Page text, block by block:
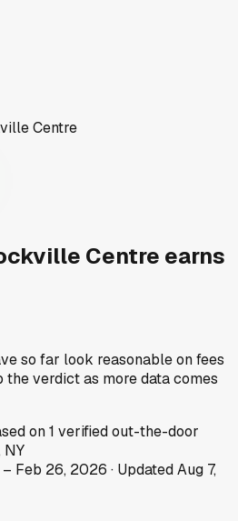
Centre
Centre earns
so far look reasonable on fees
verdict as more data comes
on1 verified out-the-door
NY
– Feb 26, 2026 · UpdatedAug 7,